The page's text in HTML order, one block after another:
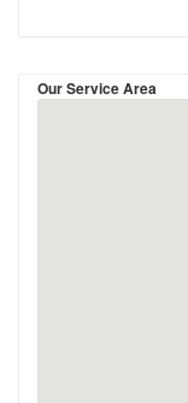
Our Service Area